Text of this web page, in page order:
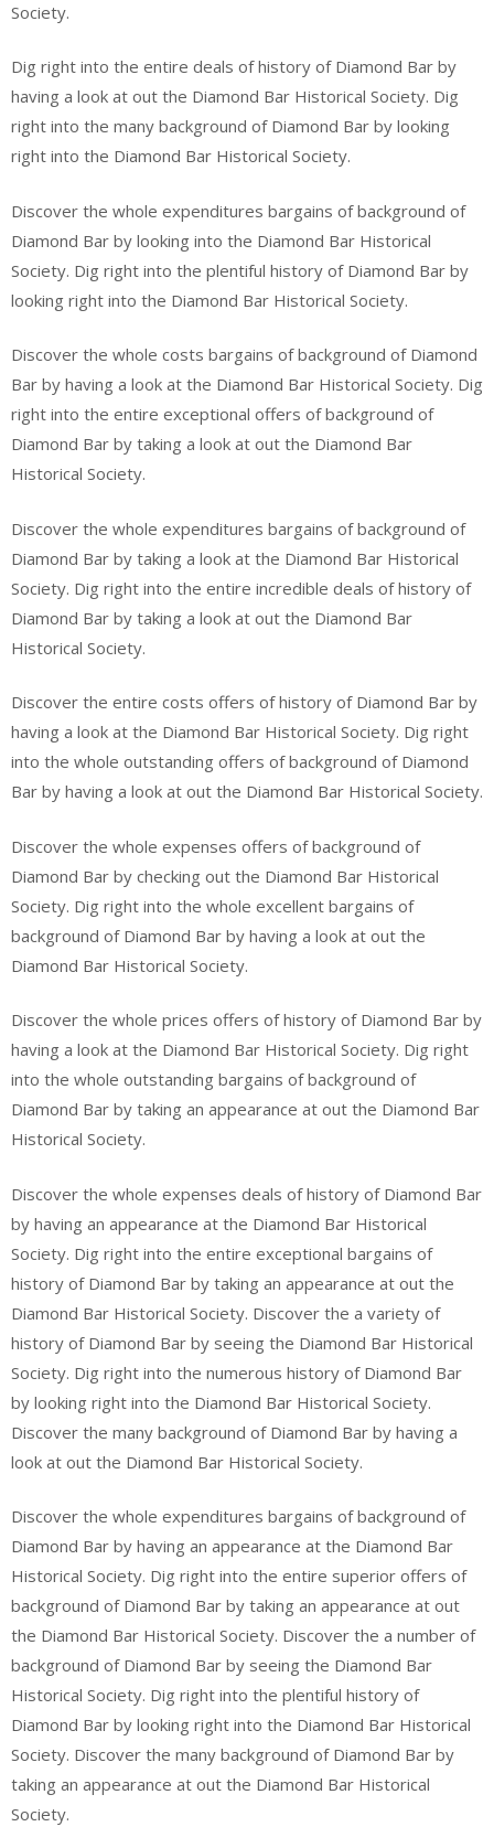
Society.
Dig right into the entire deals of history of Diamond Bar by
having a look at out the Diamond Bar Historical Society. Dig
right into the many background of Diamond Bar by looking
right into the Diamond Bar Historical Society.
Discover the whole expenditures bargains of background of
Diamond Bar by looking into the Diamond Bar Historical
Society. Dig right into the plentiful history of Diamond Bar by
looking right into the Diamond Bar Historical Society.
Discover the whole costs bargains of background of Diamond
Bar by having a look at the Diamond Bar Historical Society. Dig
right into the entire exceptional offers of background of
Diamond Bar by taking a look at out the Diamond Bar
Historical Society.
Discover the whole expenditures bargains of background of
Diamond Bar by taking a look at the Diamond Bar Historical
Society. Dig right into the entire incredible deals of history of
Diamond Bar by taking a look at out the Diamond Bar
Historical Society.
Discover the entire costs offers of history of Diamond Bar by
having a look at the Diamond Bar Historical Society. Dig right
into the whole outstanding offers of background of Diamond
Bar by having a look at out the Diamond Bar Historical Society.
Discover the whole expenses offers of background of
Diamond Bar by checking out the Diamond Bar Historical
Society. Dig right into the whole excellent bargains of
background of Diamond Bar by having a look at out the
Diamond Bar Historical Society.
Discover the whole prices offers of history of Diamond Bar by
having a look at the Diamond Bar Historical Society. Dig right
into the whole outstanding bargains of background of
Diamond Bar by taking an appearance at out the Diamond Bar
Historical Society.
Discover the whole expenses deals of history of Diamond Bar
by having an appearance at the Diamond Bar Historical
Society. Dig right into the entire exceptional bargains of
history of Diamond Bar by taking an appearance at out the
Diamond Bar Historical Society. Discover the a variety of
history of Diamond Bar by seeing the Diamond Bar Historical
Society. Dig right into the numerous history of Diamond Bar
by looking right into the Diamond Bar Historical Society.
Discover the many background of Diamond Bar by having a
look at out the Diamond Bar Historical Society.
Discover the whole expenditures bargains of background of
Diamond Bar by having an appearance at the Diamond Bar
Historical Society. Dig right into the entire superior offers of
background of Diamond Bar by taking an appearance at out
the Diamond Bar Historical Society. Discover the a number of
background of Diamond Bar by seeing the Diamond Bar
Historical Society. Dig right into the plentiful history of
Diamond Bar by looking right into the Diamond Bar Historical
Society. Discover the many background of Diamond Bar by
taking an appearance at out the Diamond Bar Historical
Society.